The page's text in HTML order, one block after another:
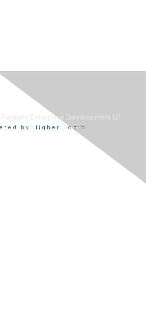
Enterprise Development LP
by Higher Logic